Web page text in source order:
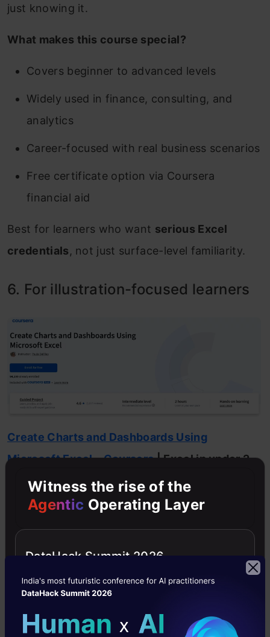
just knowing it.
What makes this course special?
Covers beginner to advanced levels
Widely used in finance, consulting, and
analytics
Career-focused with real business scenarios
Free certificate option via Coursera
financial aid
Best for learners who want serious Excel
credentials, not just surface-level familiarity.
6. For illustration-focused learners
Create Charts and Dashboards Using
Microsoft Excel – Coursera| Excel in under 2
hours
This course is short, focused, and intensely
practical. Instead of theory, it drops you
directly into building charts and dashboards. It
follows a guided project format where you
learn by doing.
What makes this course special?
Witness the rise of the
Agentic Operating Layer
DataHack Summit 2026